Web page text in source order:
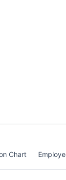
Chart